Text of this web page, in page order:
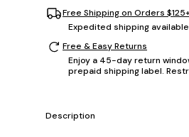
Free Shipping on Orders
Expedited shipping
Free & Easy Returns
Enjoy a 45-day return
prepaid shipping label.
Description